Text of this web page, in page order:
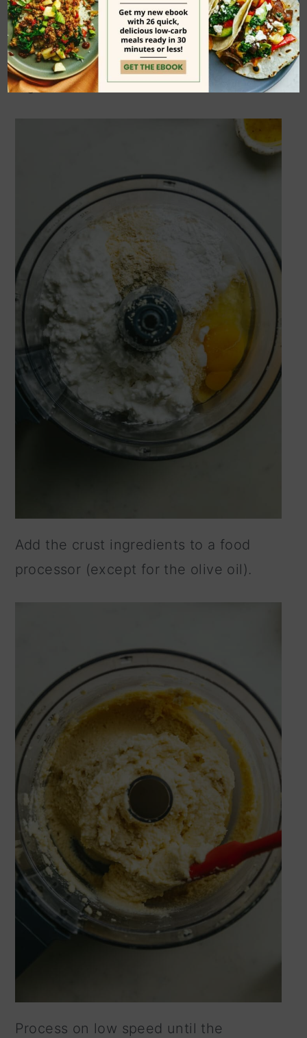
pizza crust, but be sure to check out
theprintable recipe card
at the bottom
of the page for all of the details and
ingredient amounts.
Add the crust ingredients to a food
processor (except for the olive oil).
Process on low speed until the